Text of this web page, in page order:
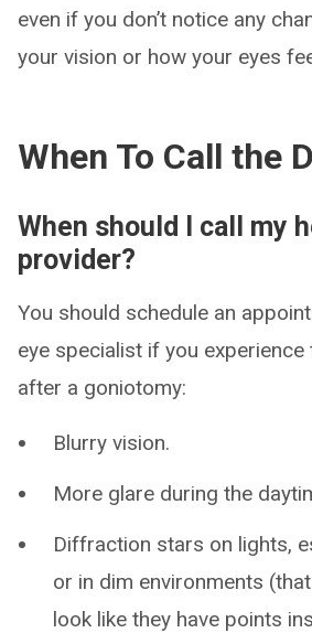
even if you don’t notice any
your vision or how your eyes
When To Call the
When should I call my
provider?
You should schedule an
eye specialist if you
after a goniotomy:
Blurry vision.
More glare during the
Diffraction stars on lights,
or in dim environments
look like they have points